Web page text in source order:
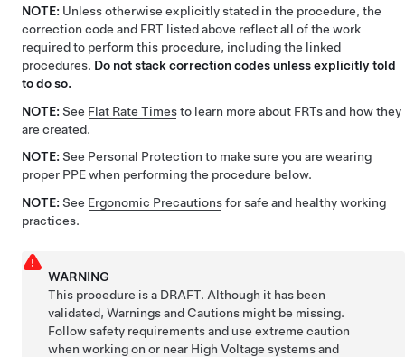
NOTE: Unless otherwise explicitly stated in the procedure, the
correction code and FRT listed above reflect all of the work
required to perform this procedure, including the linked
procedures. Do not stack correction codes unless explicitly told
to do so.
NOTE: See Flat Rate Timesto learn more about FRTs and how they
are created.
NOTE: See Personal Protection to make sure you are wearing
proper PPE when performing the procedure below.
NOTE: See Ergonomic Precautionsfor safe and healthy working
practices.
WARNING
This procedure is a DRAFT. Although it has been
validated, Warnings and Cautions might be missing.
Follow safety requirements and use extreme caution
when working on or near High Voltage systems and